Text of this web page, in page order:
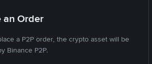
an Order
a P2P order, the crypto asset will be
Binance P2P.